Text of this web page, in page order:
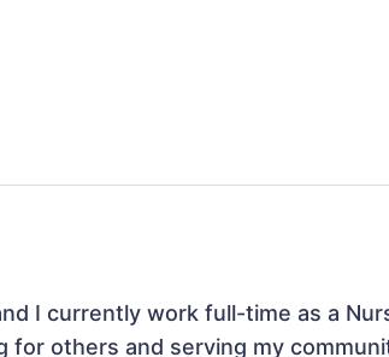
I currently work full-time as a
for others and serving my